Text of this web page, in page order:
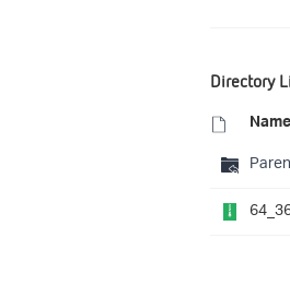
Directory
Name